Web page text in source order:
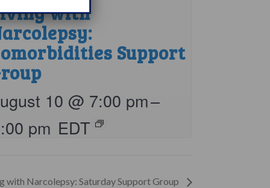
with
Support
10 @ 7:00 pm–
pm EDT
with Narcolepsy: Saturday Support Group